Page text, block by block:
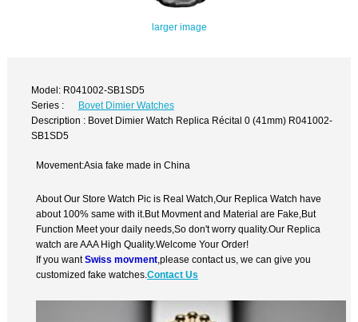
larger image
Model: R041002-SB1SD5
Series :
Bovet Dimier Watches
Description : Bovet Dimier Watch Replica Récital 0 (41mm) R041002-
SB1SD5
Movement:Asia fake made in China
About Our Store Watch Pic is Real Watch,Our Replica Watch have
about 100% same with it.But Movment and Material are Fake,But
Function Meet your daily needs,So don't worry quality.Our Replica
watch are AAA High Quality.Welcome Your Order!
If you wantSwiss movment ,please contact us, we can give you
customized fake watches.Contact Us